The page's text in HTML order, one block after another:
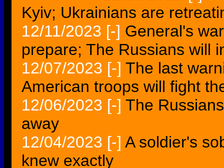
Kyiv; Ukrainians are
12/11/2023 [-] General's
prepare; The Russians will
12/07/2023 [-] The last
American troops will fight
12/06/2023 [-] The
away
12/04/2023 [-] A soldier's
knew exactly